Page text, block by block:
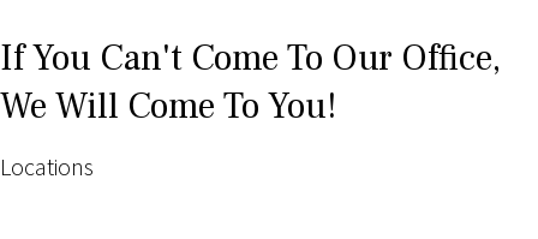
If You Can't Come To Our Office,
We Will Come To You!
Locations